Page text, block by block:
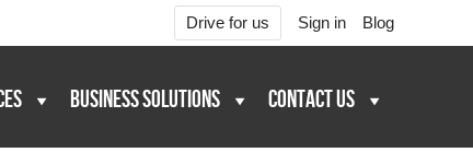
Drive for us Sign in Blog
BUSINESS SOLUTIONS CONTACT US